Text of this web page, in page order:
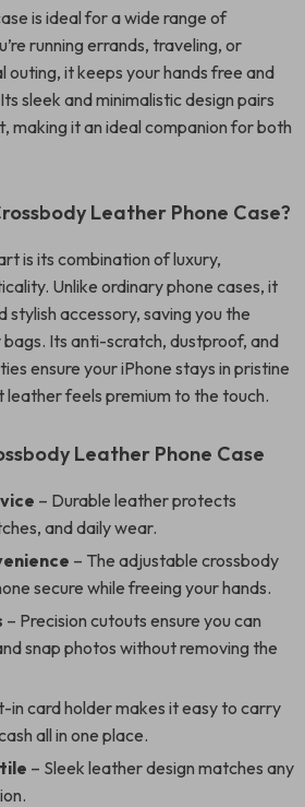
is ideal for a wide range of
running errands, traveling, or
outing, it keeps your hands free and
sleek and minimalistic design pairs
making it an ideal companion for both
Leather Phone Case?
is its combination of luxury,
Unlike ordinary phone cases, it
stylish accessory, saving you the
Its anti-scratch, dustproof, and
ensure your iPhone stays in pristine
leather feels premium to the touch.
Leather Phone Case
– Durable leather protects
and daily wear.
– The adjustable crossbody
secure while freeing your hands.
– Precision cutouts ensure you can
snap photos without removing the
in card holder makes it easy to carry
all in one place.
– Sleek leather design matches any